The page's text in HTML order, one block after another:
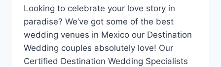
Looking to celebrate your love story in
paradise? We’ve got some of the best
wedding venues in Mexico our Destination
Wedding couples absolutely love! Our
Certified Destination Wedding Specialists